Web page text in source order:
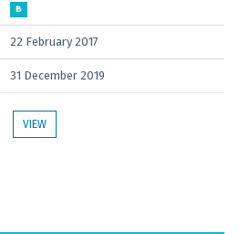
B
22 February 2017
31 December 2019
VIEW